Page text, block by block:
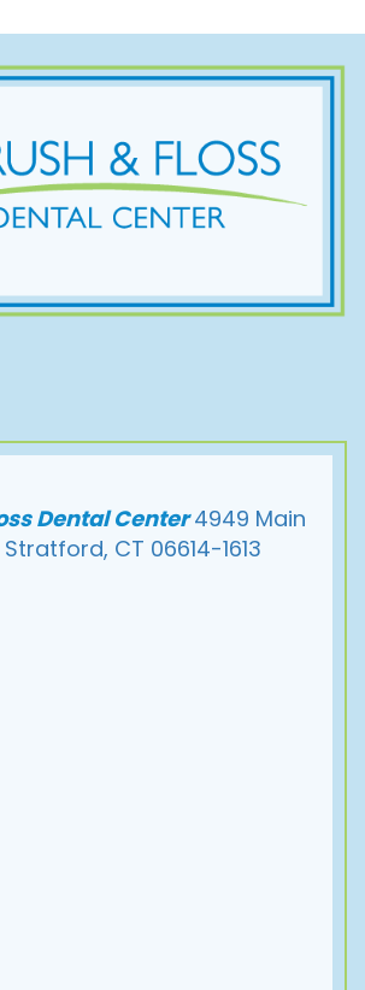
Dental Center4949 Main
CT 06614-1613